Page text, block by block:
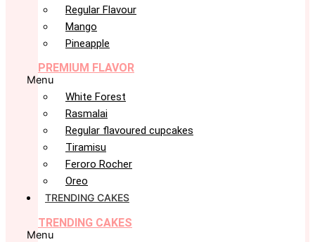
Regular Flavour
Mango
Pineapple
PREMIUM FLAVOR
Menu
White Forest
Rasmalai
Regular flavoured cupcakes
Tiramisu
Feroro Rocher
Oreo
TRENDING CAKES
TRENDING CAKES
Menu